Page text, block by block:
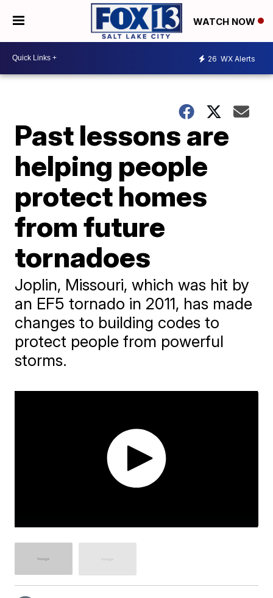
WATCH NOW
26 WX Alerts
Past lessons are
helping people
protect homes
from future
tornadoes
Joplin, Missouri, which was hit by
an EF5 tornado in 2011, has made
changes to building codes to
protect people from powerful
storms.